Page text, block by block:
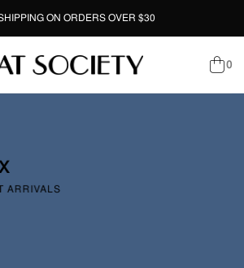
ON ORDERS OVER $30
0
ARRIVALS